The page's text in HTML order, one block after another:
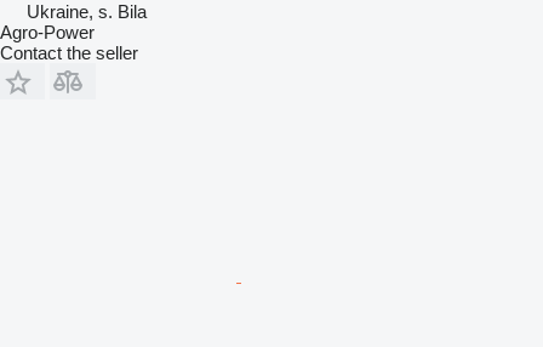
Ukraine, s. Bila
Agro-Power
Contact the seller